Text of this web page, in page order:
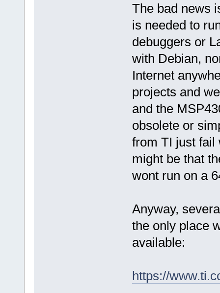
The bad news
is needed to
debuggers or
with Debian,
Internet
projects and
and the
obsolete or
from TI just fail
might be that
wont run on a
Anyway,
the only place
available:
https://